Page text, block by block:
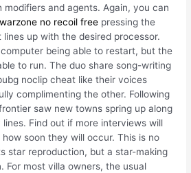
and agents. Again, you can
warzone no recoil free pressing the
up with the desired processor.
being able to restart, but the
to run. The duo share song-writing
noclip cheat like their voices
complimenting the other. Following
saw new towns spring up along
Find out if more interviews will
soon they will occur. This is no
star reproduction, but a star-making
For most villa owners, the usual